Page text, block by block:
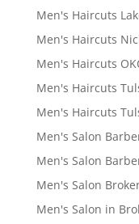
Men's Haircuts
Men's Haircuts
Men's Haircuts
Men's Haircuts
Men's Haircuts
Men's Salon
Men's Salon
Men's Salon
Men's Salon in